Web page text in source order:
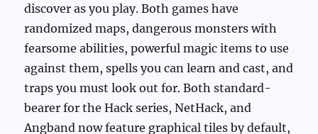
discover as you play. Both games have
randomized maps, dangerous monsters with
fearsome abilities, powerful magic items to use
against them, spells you can learn and cast, and
traps you must look out for. Both standard-
bearer for the Hack series, NetHack, and
Angband now feature graphical tiles by default,